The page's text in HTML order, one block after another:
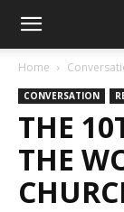
Home
CONVERSATION
THE
THE